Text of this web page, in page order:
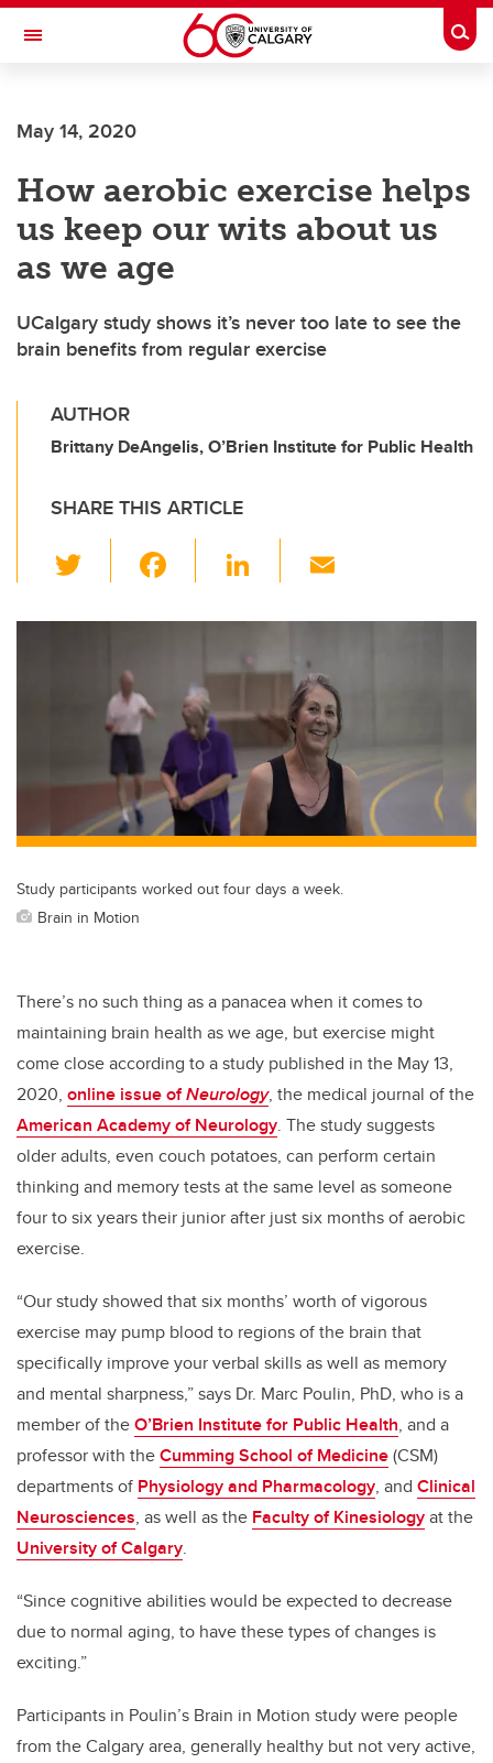
Skip to main content
Toggle Navigation
May 14, 2020
How aerobic exercise helps
us keep our wits about us
as we age
UCalgary study shows it’s never too late to see the
brain benefits from regular exercise
AUTHOR
Brittany DeAngelis, O’Brien Institute for Public Health
SHARE THIS ARTICLE
wi
tt c
b
o
o
k
Li
k
e
dI
n
ail
Study participants worked out four days a week.
Brain in Motion
There’s no such thing as a panacea when it comes to
maintaining brain health as we age, but exercise might
come close according to a study published in the May 13,
2020, online issue ofNeurology, the medical journal of the
American Academy of Neurology. The study suggests
older adults, even couch potatoes, can perform certain
thinking and memory tests at the same level as someone
four to six years their junior after just six months of aerobic
exercise.
“Our study showed that six months’ worth of vigorous
exercise may pump blood to regions of the brain that
specifically improve your verbal skills as well as memory
and mental sharpness,” says Dr. Marc Poulin, PhD, who is a
member of theO’Brien Institute for Public Health, and a
professor with theCumming School of Medicine(CSM)
departments of Physiology and Pharmacology, and Clinical
Neurosciences, as well as the Faculty of Kinesiologyat the
University of Calgary.
“Since cognitive abilities would be expected to decrease
due to normal aging, to have these types of changes is
exciting.”
Participants in Poulin’s Brain in Motion studywere people
from the Calgary area, generally healthy but not very active,